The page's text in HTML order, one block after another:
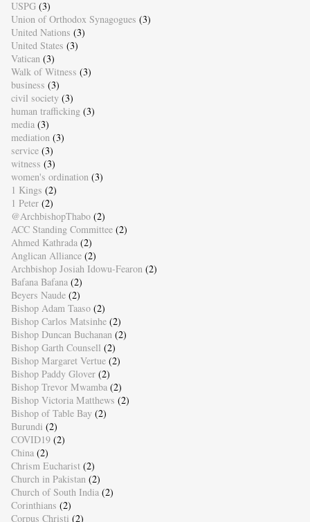
USPG (3)
Union of Orthodox Synagogues (3)
United Nations (3)
United States (3)
Vatican (3)
Walk of Witness (3)
business (3)
civil society (3)
human trafficking (3)
media (3)
mediation (3)
service (3)
witness (3)
women's ordination (3)
1 Kings (2)
1 Peter (2)
@ArchbishopThabo (2)
ACC Standing Committee (2)
Ahmed Kathrada (2)
Anglican Alliance (2)
Archbishop Josiah Idowu-Fearon (2)
Bafana Bafana (2)
Beyers Naude (2)
Bishop Adam Taaso (2)
Bishop Carlos Matsinhe (2)
Bishop Duncan Buchanan (2)
Bishop Garth Counsell (2)
Bishop Margaret Vertue (2)
Bishop Paddy Glover (2)
Bishop Trevor Mwamba (2)
Bishop Victoria Matthews (2)
Bishop of Table Bay (2)
Burundi (2)
COVID19 (2)
China (2)
Chrism Eucharist (2)
Church in Pakistan (2)
Church of South India (2)
Corinthians (2)
Corpus Christi (2)